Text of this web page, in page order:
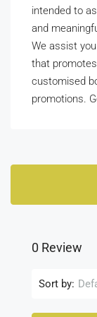
intended to
and
We assist
that
customised
promotions.
0 Review
Sort by: